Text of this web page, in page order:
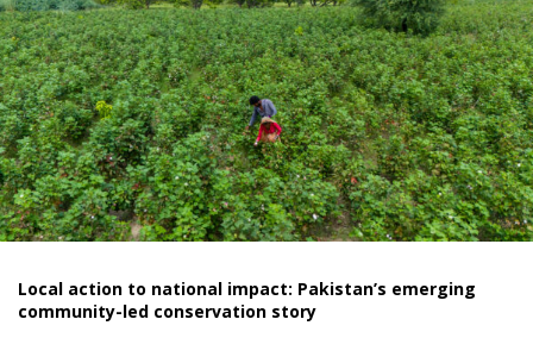
Local action to national impact: Pakistan’s emerging
community-led conservation story